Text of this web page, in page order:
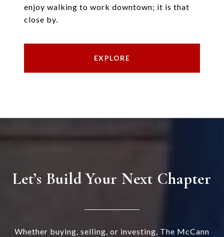
enjoy walking to work downtown; it is that
close by.
EXPLORE
Let’s Build Your Next Chapter
Whether buying, selling, or investing, The McCann